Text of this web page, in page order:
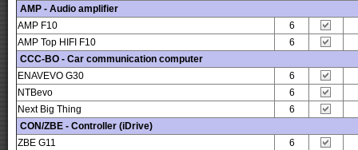
AMP - Audio amplifier
AMP F10
6
AMP Top HIFI F10
6
CCC-BO - Car communication computer
ENAVEVO G30
6
NTBevo
6
Next Big Thing
6
CON/ZBE - Controller (iDrive)
ZBE G11
6